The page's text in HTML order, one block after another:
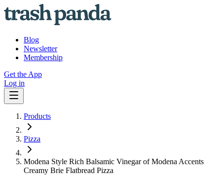
Blog
Newsletter
Membership
Get the App
Log in
Products
Pizza
Modena Style Rich Balsamic Vinegar of Modena Accents
Creamy Brie Flatbread Pizza